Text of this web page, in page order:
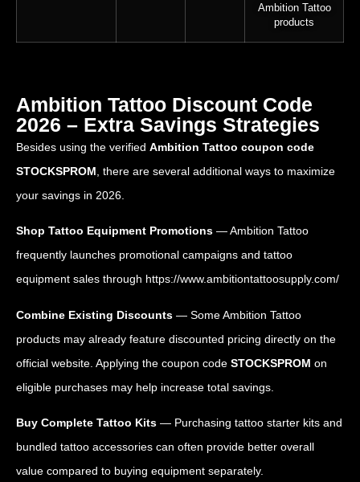
Ambition Tattoo
products
Ambition Tattoo Discount Code
2026 – Extra Savings Strategies
Besides using the verified Ambition Tattoo coupon code
STOCKSPROM , there are several additional ways to maximize
your savings in 2026.
Shop Tattoo Equipment Promotions — Ambition Tattoo
frequently launches promotional campaigns and tattoo
equipment sales through https://www.ambitiontattoosupply.com/
Combine Existing Discounts — Some Ambition Tattoo
products may already feature discounted pricing directly on the
official website. Applying the coupon code STOCKSPROM on
eligible purchases may help increase total savings.
Buy Complete Tattoo Kits — Purchasing tattoo starter kits and
bundled tattoo accessories can often provide better overall
value compared to buying equipment separately.